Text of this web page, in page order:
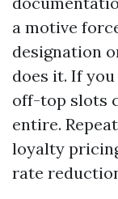
a motive
designation
does it. If
off-top slots
entire.
loyalty
rate